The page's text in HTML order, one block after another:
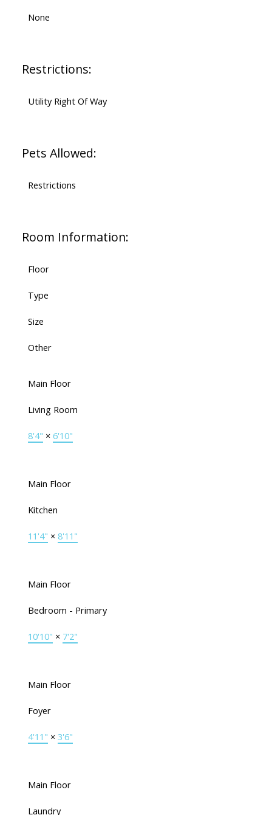
None
Restrictions:
Utility Right Of Way
Pets Allowed:
Restrictions
Room Information:
Floor
Type
Size
Other
Main Floor
Living Room
8'4" × 6'10"
Main Floor
Kitchen
11'4" × 8'11"
Main Floor
Bedroom - Primary
10'10" × 7'2"
Main Floor
Foyer
4'11" × 3'6"
Main Floor
Laundry